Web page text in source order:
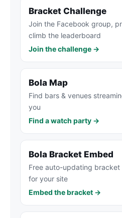
Bracket Challenge
Join the Facebook group,
climb the leaderboard
Join the challenge →
Bola Map
Find bars & venues
you
Find a watch party →
Bola Bracket Embed
Free auto-updating
for your site
Embed the bracket →